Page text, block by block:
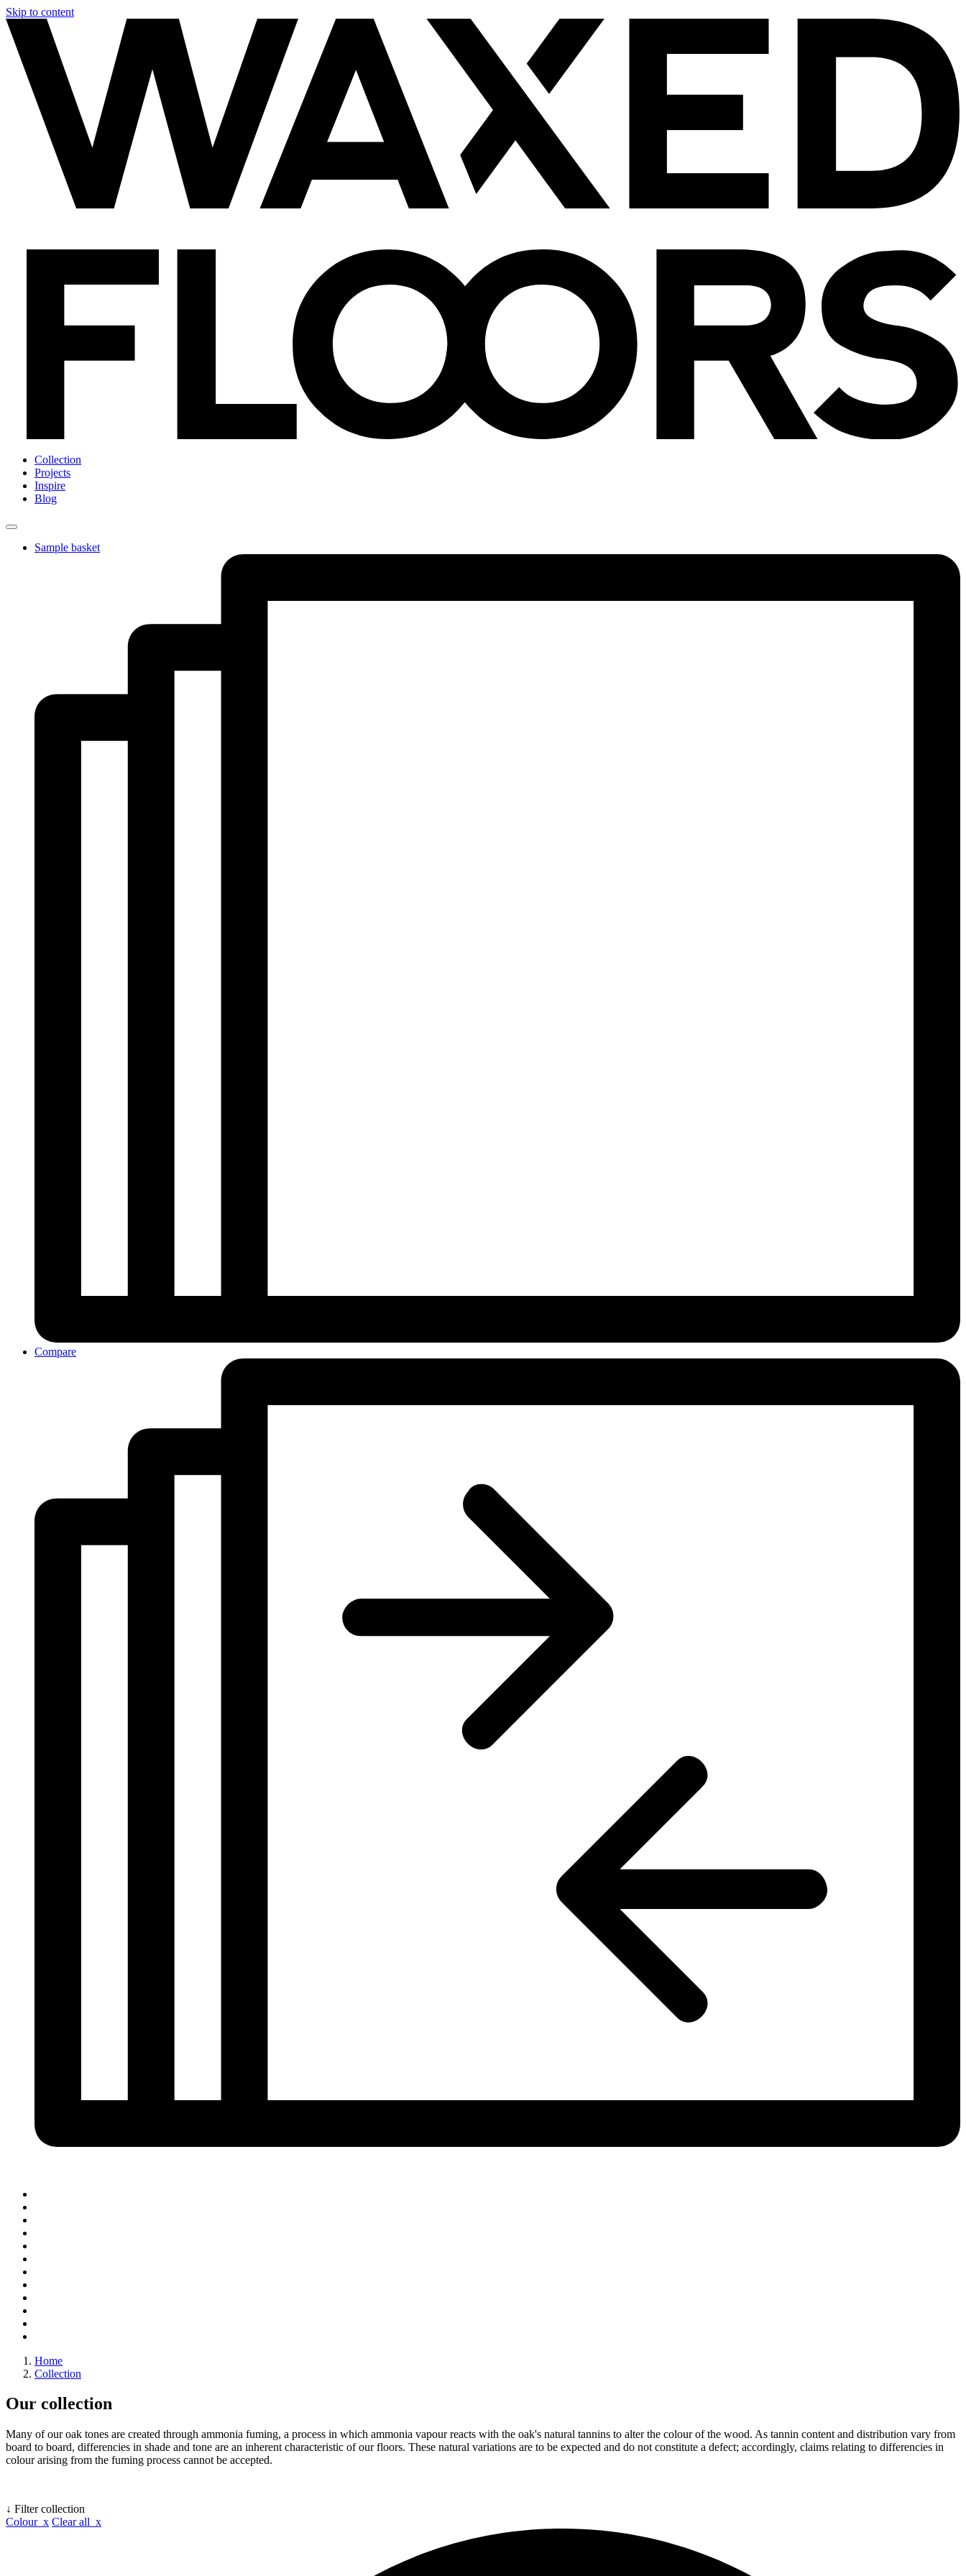
Skip to content
Collection
Projects
Inspire
Blog
Sample basket
Compare
Home
Collection
Our collection
Many of our oak tones are created through ammonia fuming, a process in which ammonia vapour reacts with the oak's natural tannins to alter the colour of the wood. As tannin content and distribution vary from
board to board, differencies in shade and tone are an inherent characteristic of our floors. These natural variations are to be expected and do not constitute a defect; accordingly, claims relating to differencies in
colour arising from the fuming process cannot be accepted.
↓ Filter collection
Colour x Clear all x